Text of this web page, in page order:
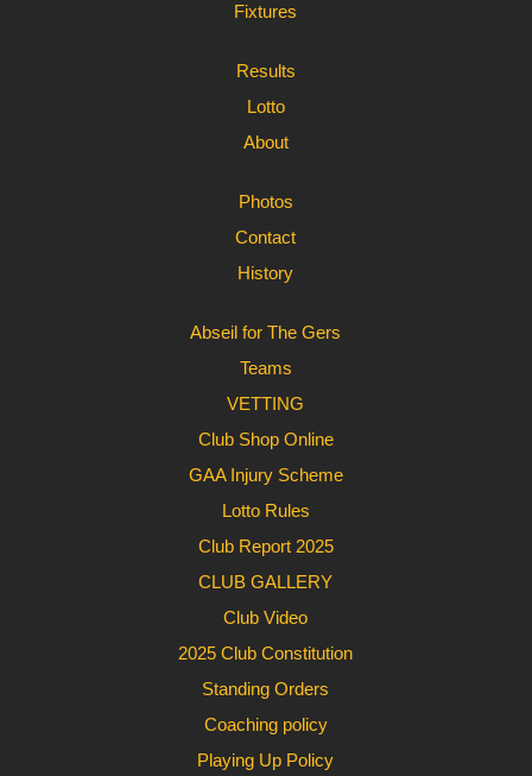
Fixtures
Results
Lotto
About
Photos
Contact
History
Abseil for The Gers
Teams
VETTING
Club Shop Online
GAA Injury Scheme
Lotto Rules
Club Report 2025
CLUB GALLERY
Club Video
2025 Club Constitution
Standing Orders
Coaching policy
Playing Up Policy